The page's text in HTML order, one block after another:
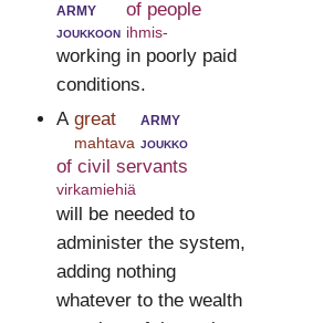
army
joukkoon
of people
ihmis-
working in poorly paid
conditions.
A great
mahtava
army
joukko
of civil servants
virkamiehiä
will be needed to
administer the system,
adding nothing
whatever to the wealth